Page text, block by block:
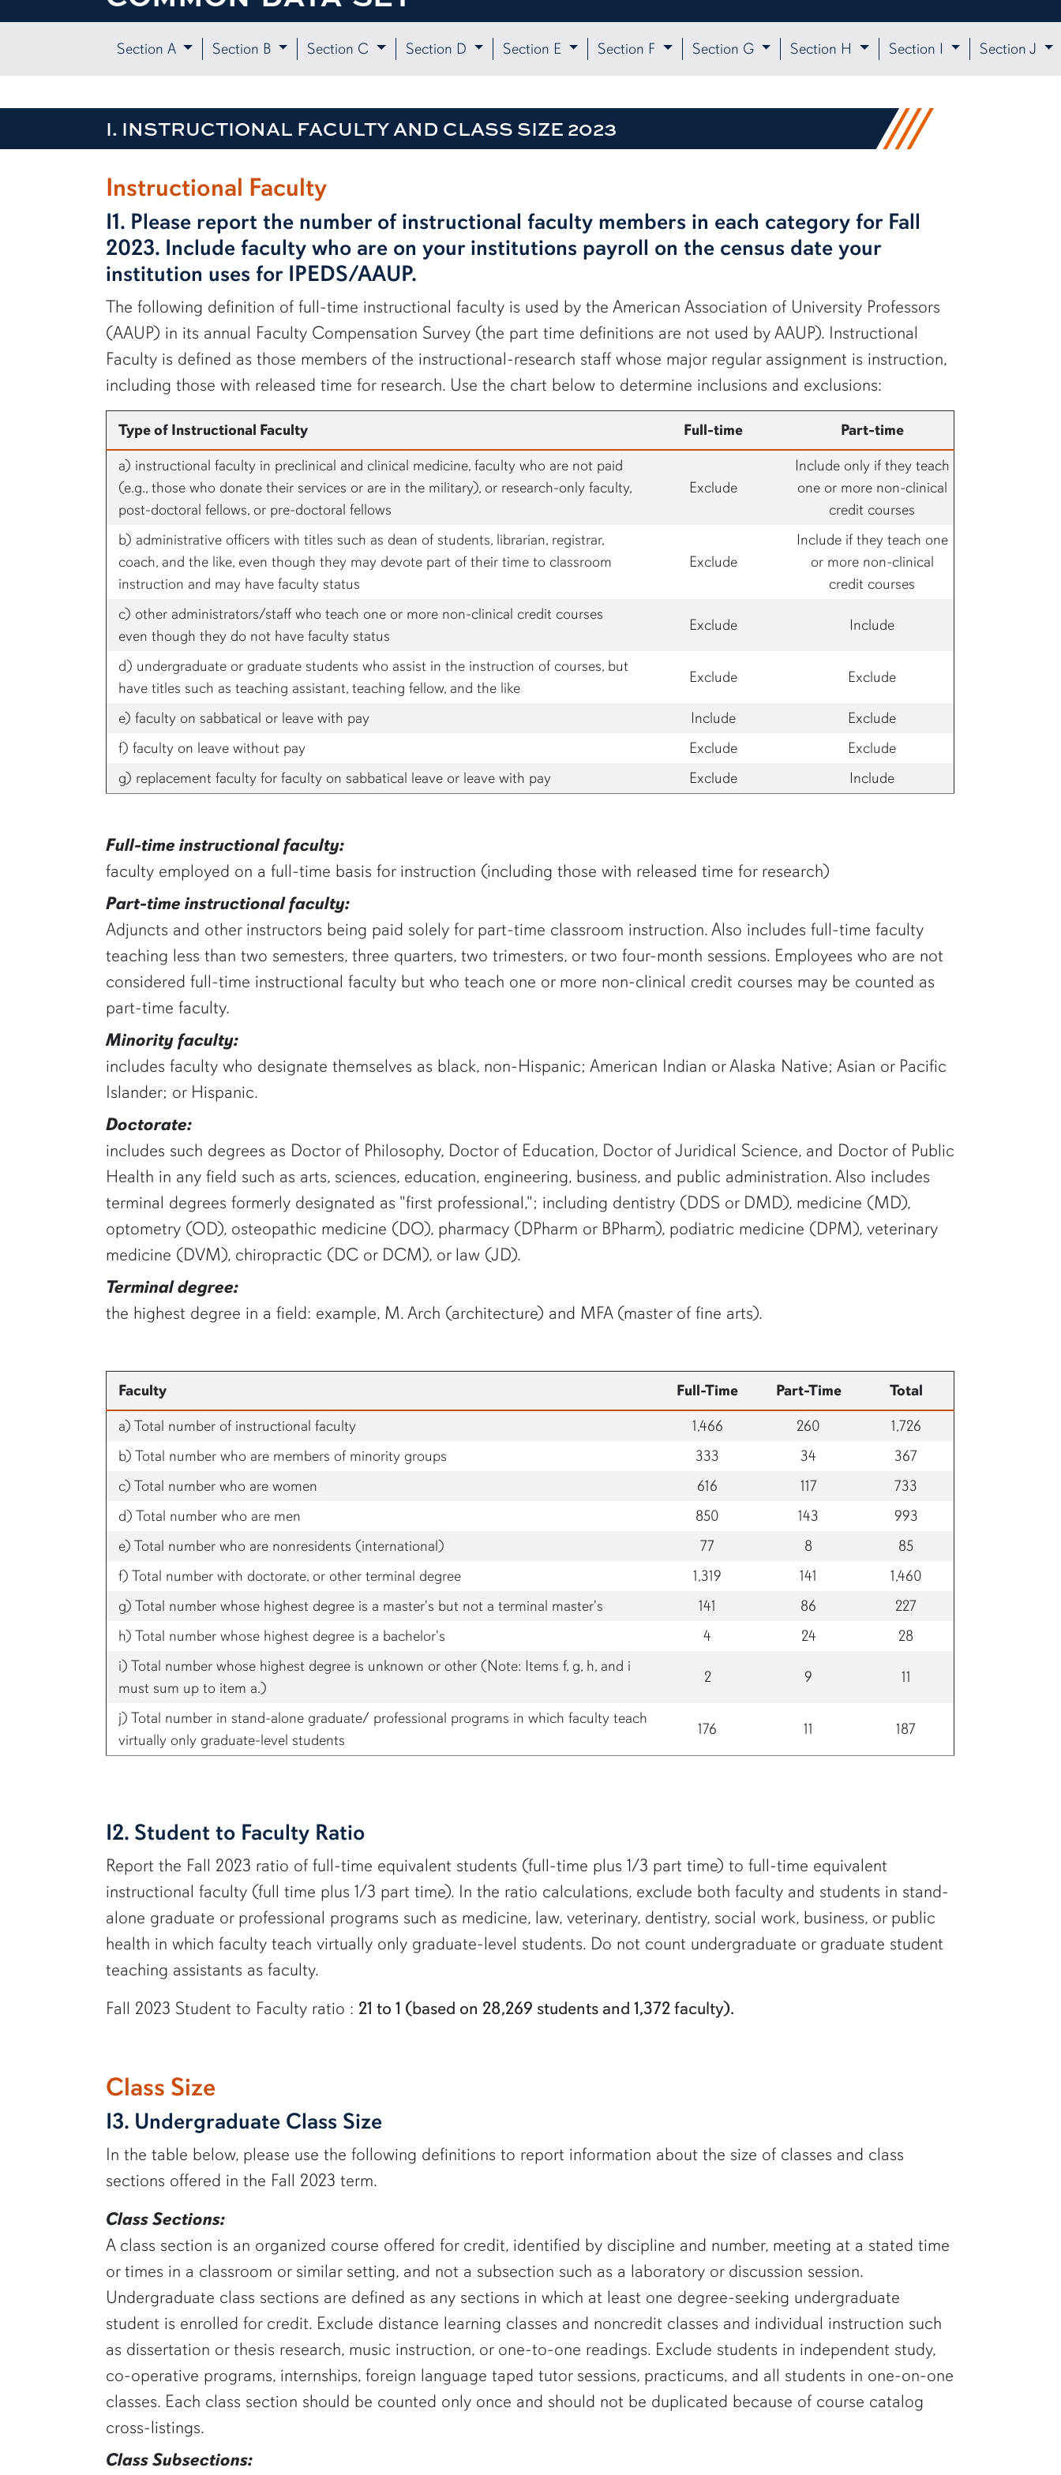
Section A Section B Section C Section D Section E Section F Section G Section H Section I Section J
I. INSTRUCTIONAL FACULTY AND CLASS SIZE 2023
row1
Instructional Faculty
I1. Please report the number of instructional faculty members in each category for Fall
2023. Include faculty who are on your institutions payroll on the census date your
institution uses for IPEDS/AAUP.
The following definition of full-time instructional faculty is used by the American Association of University Professors
(AAUP) in its annual Faculty Compensation Survey (the part time definitions are not used by AAUP). Instructional
Faculty is defined as those members of the instructional-research staff whose major regular assignment is instruction,
including those with released time for research. Use the chart below to determine inclusions and exclusions:
Type of Instructional Faculty Full-time
Part-time
a) instructional faculty in preclinical and clinical medicine, faculty who are not paid
(e.g., those who donate their services or are in the military), or research-only faculty,
post-doctoral fellows, or pre-doctoral fellows
Exclude
Include only if they teach
one or more non-clinical
credit courses
b) administrative officers with titles such as dean of students, librarian, registrar,
coach, and the like, even though they may devote part of their time to classroom
instruction and may have faculty status
Exclude
Include if they teach one
or more non-clinical
credit courses
c) other administrators/staff who teach one or more non-clinical credit courses
even though they do not have faculty status
Exclude Include
d) undergraduate or graduate students who assist in the instruction of courses, but
have titles such as teaching assistant, teaching fellow, and the like
Exclude Exclude
e) faculty on sabbatical or leave with pay Include
Exclude
f) faculty on leave without pay
Exclude
Exclude
g) replacement faculty for faculty on sabbatical leave or leave with pay
Exclude Include
Full-time instructional faculty:
faculty employed on a full-time basis for instruction (including those with released time for research)
Part-time instructional faculty:
Adjuncts and other instructors being paid solely for part-time classroom instruction. Also includes full-time faculty
teaching less than two semesters, three quarters, two trimesters, or two four-month sessions. Employees who are not
considered full-time instructional faculty but who teach one or more non-clinical credit courses may be counted as
part-time faculty.
Minority faculty:
includes faculty who designate themselves as black, non-Hispanic; American Indian or Alaska Native; Asian or Pacific
Islander; or Hispanic.
Doctorate:
includes such degrees as Doctor of Philosophy, Doctor of Education, Doctor of Juridical Science, and Doctor of Public
Health in any field such as arts, sciences, education, engineering, business, and public administration. Also includes
terminal degrees formerly designated as "first professional,"; including dentistry (DDS or DMD), medicine (MD),
optometry (OD), osteopathic medicine (DO), pharmacy (DPharm or BPharm), podiatric medicine (DPM), veterinary
medicine (DVM), chiropractic (DC or DCM), or law (JD).
Terminal degree:
the highest degree in a field: example, M. Arch (architecture) and MFA (master of fine arts).
Faculty Full-Time Part-Time
Total
a) Total number of instructional faculty
1,466 260
1,726
b) Total number who are members of minority groups
333 34
367
c) Total number who are women
616 117
733
d) Total number who are men
850 143
993
e) Total number who are nonresidents (international)
77 8
85
f) Total number with doctorate, or other terminal degree
1,319 141
1,460
g) Total number whose highest degree is a master's but not a terminal master's
141 86
227
h) Total number whose highest degree is a bachelor's
4 24
28
i) Total number whose highest degree is unknown or other (Note: Items f, g, h, and i
must sum up to item a.)
2 9 11
j) Total number in stand-alone graduate/ professional programs in which faculty teach
virtually only graduate-level students
176 11 187
I2. Student to Faculty Ratio
Report the Fall 2023 ratio of full-time equivalent students (full-time plus 1/3 part time) to full-time equivalent
instructional faculty (full time plus 1/3 part time). In the ratio calculations, exclude both faculty and students in stand-
alone graduate or professional programs such as medicine, law, veterinary, dentistry, social work, business, or public
health in which faculty teach virtually only graduate-level students. Do not count undergraduate or graduate student
teaching assistants as faculty.
Fall 2023 Student to Faculty ratio : 21 to 1 (based on 28,269 students and 1,372 faculty).
Class Size
I3. Undergraduate Class Size
In the table below, please use the following definitions to report information about the size of classes and class
sections offered in the Fall 2023 term.
Class Sections:
A class section is an organized course offered for credit, identified by discipline and number, meeting at a stated time
or times in a classroom or similar setting, and not a subsection such as a laboratory or discussion session.
Undergraduate class sections are defined as any sections in which at least one degree-seeking undergraduate
student is enrolled for credit. Exclude distance learning classes and noncredit classes and individual instruction such
as dissertation or thesis research, music instruction, or one-to-one readings. Exclude students in independent study,
co-operative programs, internships, foreign language taped tutor sessions, practicums, and all students in one-on-one
classes. Each class section should be counted only once and should not be duplicated because of course catalog
cross-listings.
Class Subsections: